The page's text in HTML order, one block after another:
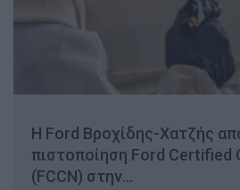
H Ford Βροχίδης-Χατζής
πιστοποίηση Ford Certified
(FCCN) στην…